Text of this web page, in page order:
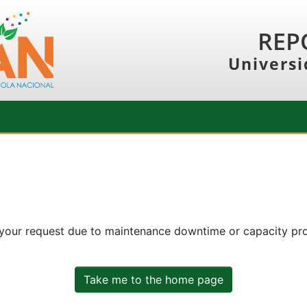
request due to maintenance downtime or capacity
Take me to the home page